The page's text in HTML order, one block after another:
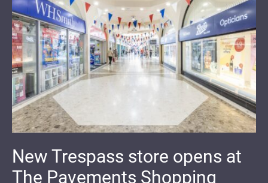
New Trespass store opens at
The Pavements Shopping